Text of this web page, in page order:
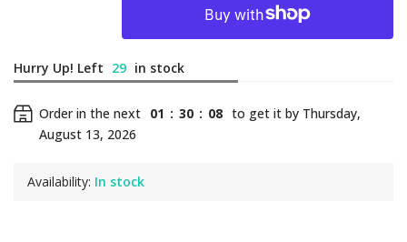
Hurry Up! Left 29 in stock
Order in the next 01 : 30 : 08 to get it by Thursday,
August 13, 2026
Availability: In stock